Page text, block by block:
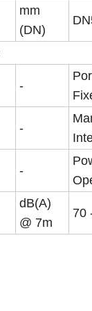
mm
(DN)
-
-
-
dB(A)
@ 7m
70